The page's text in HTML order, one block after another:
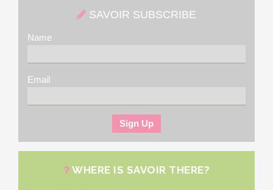
SAVOIR SUBSCRIBE
Name
Email
WHERE IS SAVOIR THERE?